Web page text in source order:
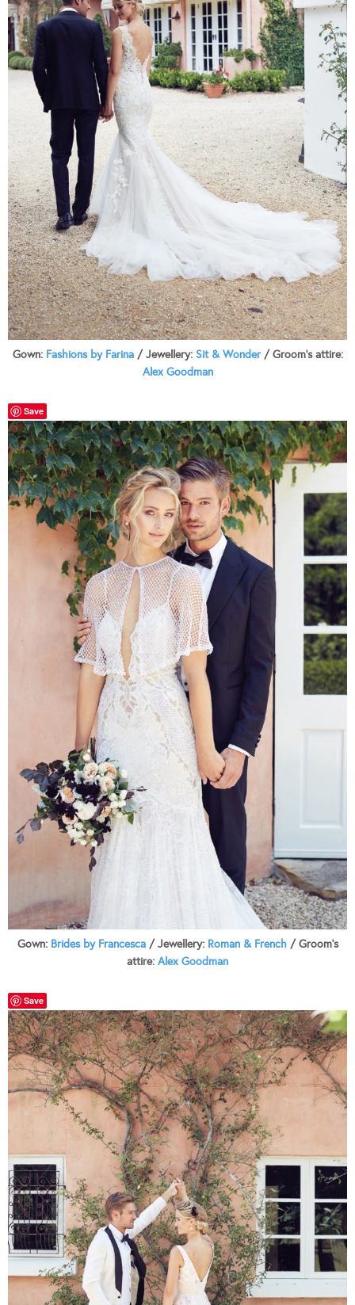
Gown: Fashions by Farina/ Jewellery: Sit & Wonder/ Groom’s attire:
Alex Goodman
Save
Gown: Brides by Francesca/ Jewellery: Roman & French/ Groom’s
attire: Alex Goodman
Save